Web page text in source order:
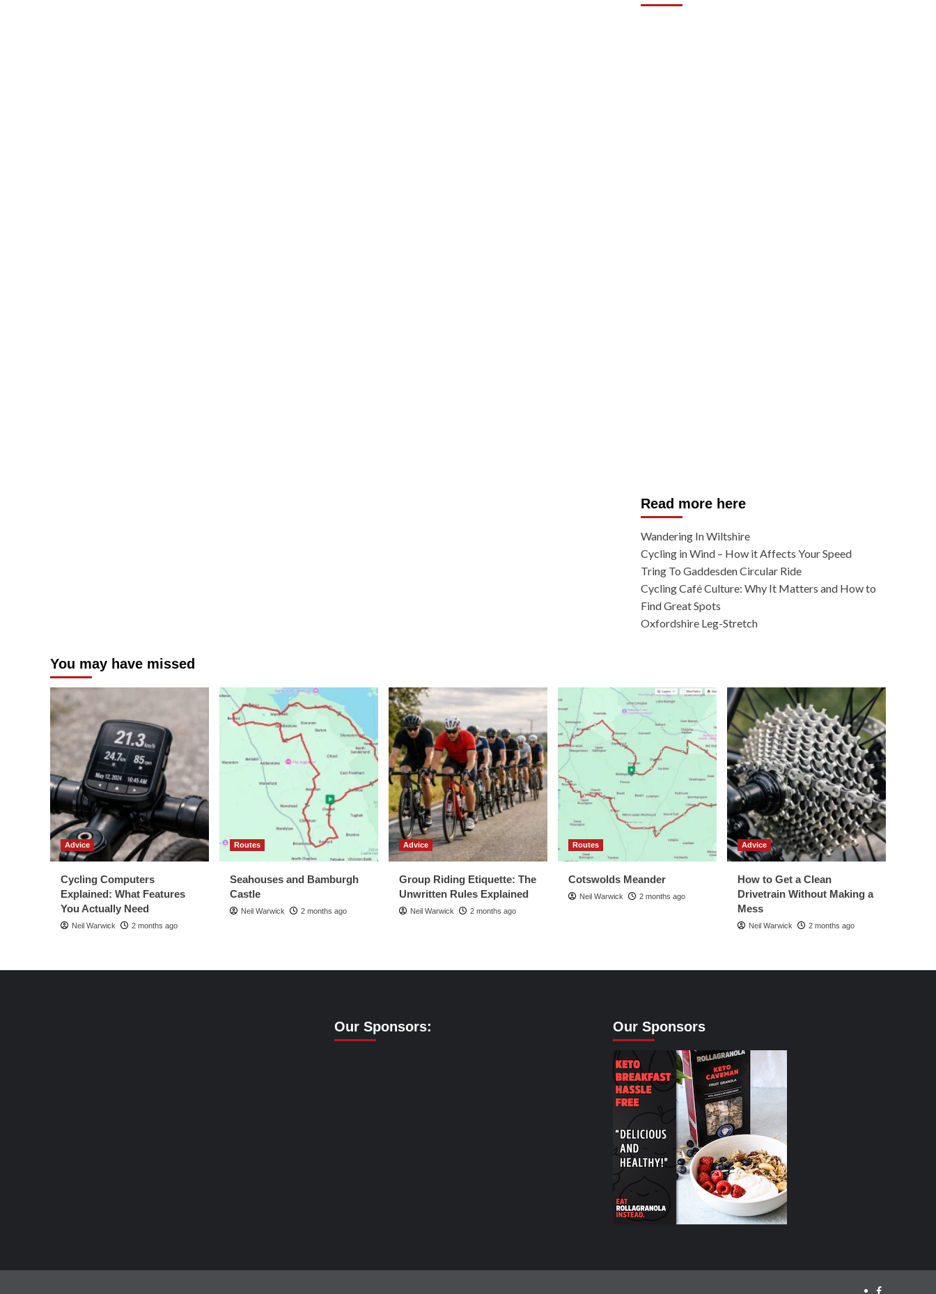
Read more here
Wandering In Wiltshire
Cycling in Wind – How it Affects Your Speed
Tring To Gaddesden Circular Ride
Cycling Café Culture: Why It Matters and How to
Find Great Spots
Oxfordshire Leg-Stretch
You may have missed
Advice
Cycling Computers
Explained: What Features
You Actually Need
Neil Warwick 2 months ago
Routes
Seahouses and Bamburgh
Castle
Neil Warwick 2 months ago
Advice
Group Riding Etiquette: The
Unwritten Rules Explained
Neil Warwick 2 months ago
Routes
Cotswolds Meander
Neil Warwick 2 months ago
Advice
How to Get a Clean
Drivetrain Without Making a
Mess
Neil Warwick 2 months ago
Our Sponsors: Our Sponsors